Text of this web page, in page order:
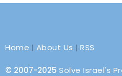
Home | About Us |RSS
© 2007-2025 Solve Israel's